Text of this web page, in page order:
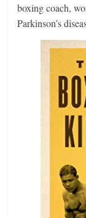
boxing coach,
Parkinson’s